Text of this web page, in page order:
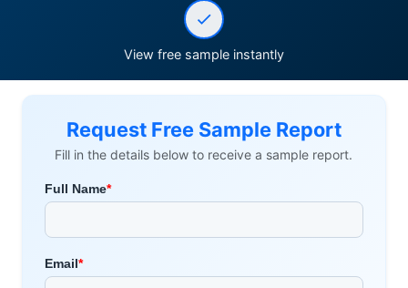
View free sample instantly
Request Free Sample Report
Fill in the details below to receive a sample report.